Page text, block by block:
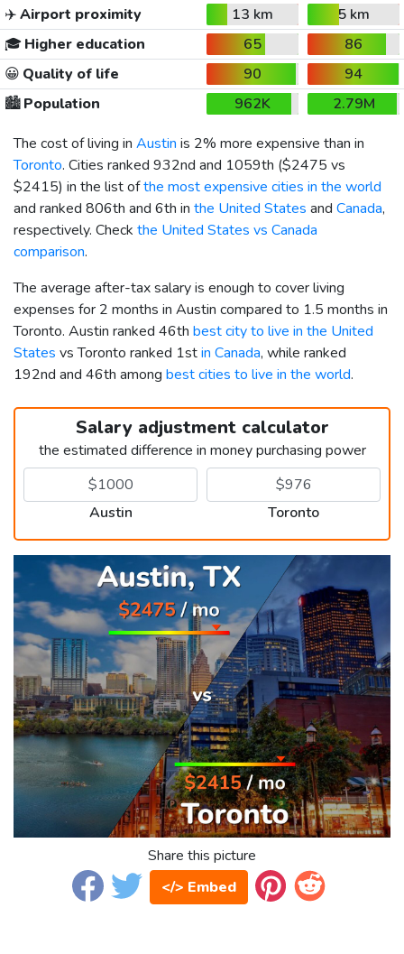
✈️Airport proximity 13 km
5 km
🎓 Higher education 65
86
😀 Quality of life 90
94
🏙️Population 962K
2.79M
The cost of living in Austin is 2% more expensive than in
Toronto. Cities ranked 932nd and 1059th ($2475 vs
$2415) in the list ofthe most expensive cities in the world
and ranked 806th and 6th in the United States and Canada,
respectively. Check the United States vs Canada
comparison.
The average after-tax salary is enough to cover living
expenses for 2 months in Austin compared to 1.5 months in
Toronto. Austin ranked 46th best city to live in the United
States vs Toronto ranked 1stin Canada, while ranked
192nd and 46th among best cities to live in the world.
Salary adjustment calculator
the estimated difference in money purchasing power
Austin Toronto
Share this picture
</> Embed